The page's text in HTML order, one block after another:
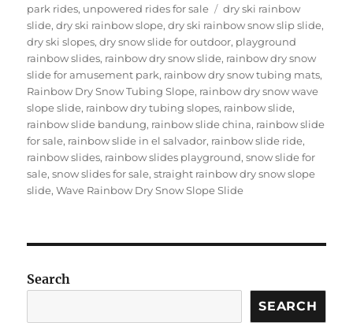
park rides, unpowered rides for sale Tags
dry ski rainbow
slide,dry ski rainbow slope,dry ski rainbow snow slip slide,
dry ski slopes,dry snow slide for outdoor, playground
rainbow slides, rainbow dry snow slide, rainbow dry snow
slide for amusement park, rainbow dry snow tubing mats,
Rainbow Dry Snow Tubing Slope, rainbow dry snow wave
slope slide, rainbow dry tubing slopes, rainbow slide,
rainbow slide bandung, rainbow slide china, rainbow slide
for sale, rainbow slide in el salvador, rainbow slide ride,
rainbow slides, rainbow slides playground,snow slide for
sale,snow slides for sale,straight rainbow dry snow slope
slide,Wave Rainbow Dry Snow Slope Slide
Search
SEARCH